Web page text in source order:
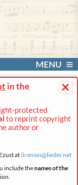
MENU
×
in the
protected
to reprint copyright
author or
at licenses@lieder.net
include thenames of the